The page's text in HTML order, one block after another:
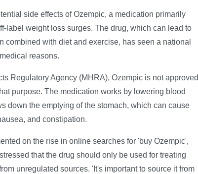
side effects of Ozempic, a medication primarily
label weight loss surges. The drug, which can lead to
with diet and exercise, has seen a national
reasons.
Regulatory Agency (MHRA), Ozempic is not approved
purpose. The medication works by lowering blood
down the emptying of the stomach, which can cause
and constipation.
on the rise in online searches for 'buy Ozempic',
that the drug should only be used for treating
unregulated sources. 'It's important to source it from